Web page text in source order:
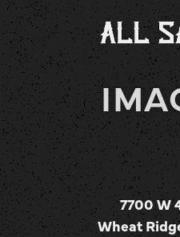
7700 W
Wheat